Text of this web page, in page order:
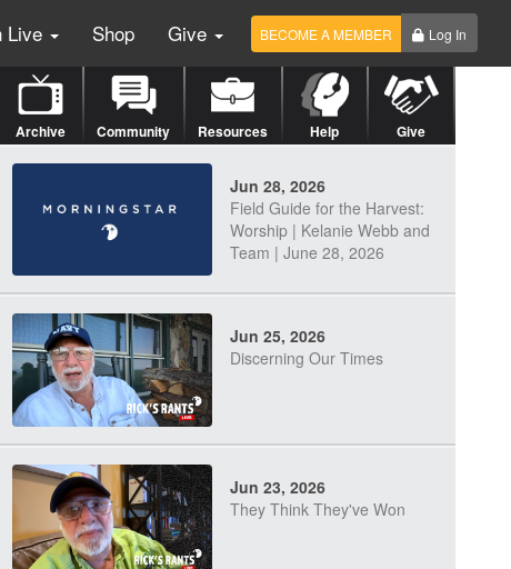
Live Shop Give BECOME A MEMBER Log In
Archive Community Resources Help Give
Jun 28, 2026
Field Guide for the Harvest:
Worship | Kelanie Webb and
Team | June 28, 2026
Jun 25, 2026
Discerning Our Times
Jun 23, 2026
They Think They've Won